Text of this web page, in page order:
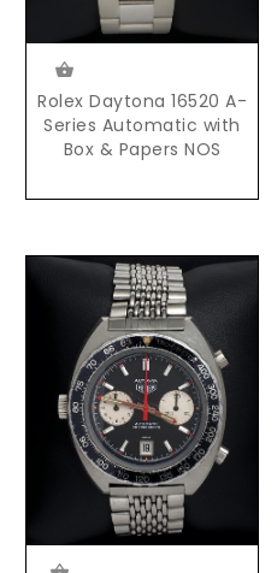
Rolex Daytona 16520 A-
Series Automatic with
Box & Papers NOS